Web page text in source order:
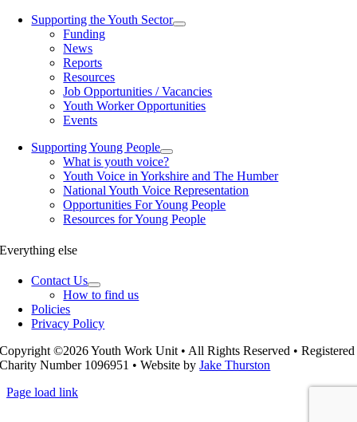
Supporting the Youth Sector
Funding
News
Reports
Resources
Job Opportunities / Vacancies
Youth Worker Opportunities
Events
Supporting Young People
What is youth voice?
Youth Voice in Yorkshire and The Humber
National Youth Voice Representation
Opportunities For Young People
Resources for Young People
Everything else
Contact Us
How to find us
Policies
Privacy Policy
Copyright ©2026 Youth Work Unit • All Rights Reserved • Registered
Charity Number 1096951 • Website byJake Thurston
Page load link